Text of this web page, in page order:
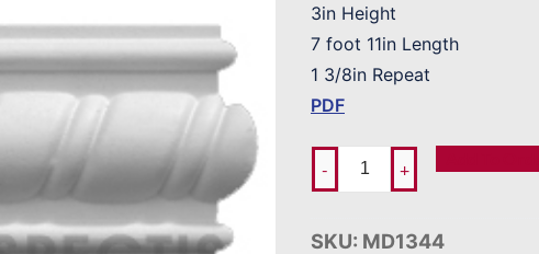
3in Height
7 foot 11in Length
1 3/8in Repeat
PDF
- +
SKU: MD1344